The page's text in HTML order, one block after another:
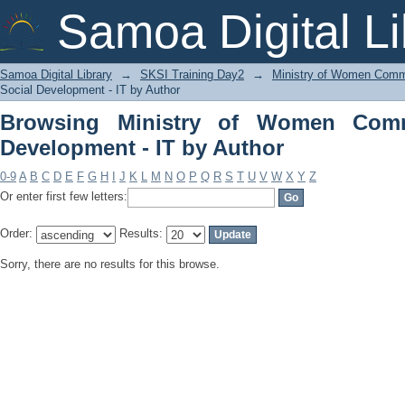
Samoa Digital
Browsing Ministry of Women
Samoa Digital Library → SKSI Training Day2 →
Ministry of Women
Social Development - IT by Author
Browsing Ministry of Women
Development - IT by Author
0-9 A B C D E F G H J K L M N O P Q R S T U V W X Y Z
Or enter first few letters:
Order: Results:
Sorry, there are no results for this browse.